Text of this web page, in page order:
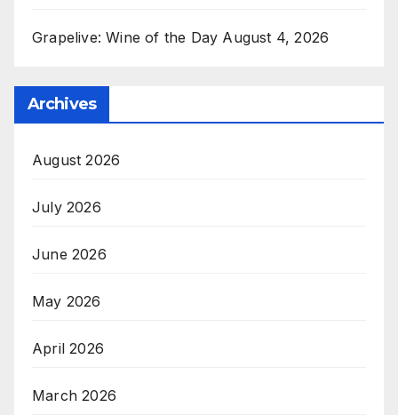
Grapelive: Wine of the Day August 4, 2026
Archives
August 2026
July 2026
June 2026
May 2026
April 2026
March 2026